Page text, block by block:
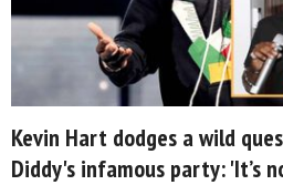
Kevin Hart dodges a wild
Diddy's infamous party: 'It’s